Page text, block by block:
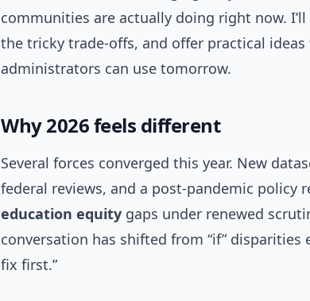
communities are actually doing right now.
the tricky trade-offs, and offer practical
administrators can use tomorrow.
Why 2026 feels different
Several forces converged this year. New
federal reviews, and a post-pandemic policy
education equity gaps under renewed
conversation has shifted from “if” disparities
fix first.”